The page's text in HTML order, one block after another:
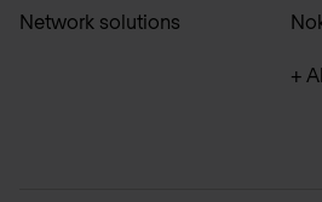
Network solutions
+